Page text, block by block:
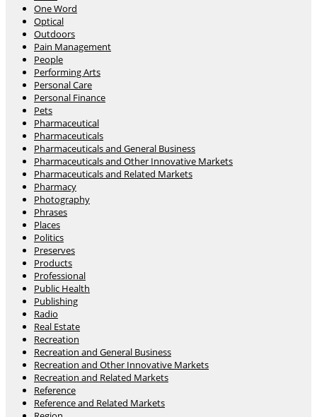
One Word
Optical
Outdoors
Pain Management
People
Performing Arts
Personal Care
Personal Finance
Pets
Pharmaceutical
Pharmaceuticals
Pharmaceuticals and General Business
Pharmaceuticals and Other Innovative Markets
Pharmaceuticals and Related Markets
Pharmacy
Photography
Phrases
Places
Politics
Preserves
Products
Professional
Public Health
Publishing
Radio
Real Estate
Recreation
Recreation and General Business
Recreation and Other Innovative Markets
Recreation and Related Markets
Reference
Reference and Related Markets